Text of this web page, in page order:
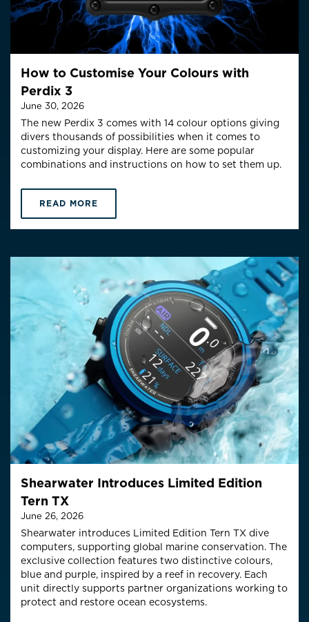
How to Customise Your Colours with
Perdix 3
June 30, 2026
The new Perdix 3 comes with 14 colour options giving
divers thousands of possibilities when it comes to
customizing your display. Here are some popular
combinations and instructions on how to set them up.
READ MORE
Shearwater Introduces Limited Edition
Tern TX
June 26, 2026
Shearwater introduces Limited Edition Tern TX dive
computers, supporting global marine conservation. The
exclusive collection features two distinctive colours,
blue and purple, inspired by a reef in recovery. Each
unit directly supports partner organizations working to
protect and restore ocean ecosystems.